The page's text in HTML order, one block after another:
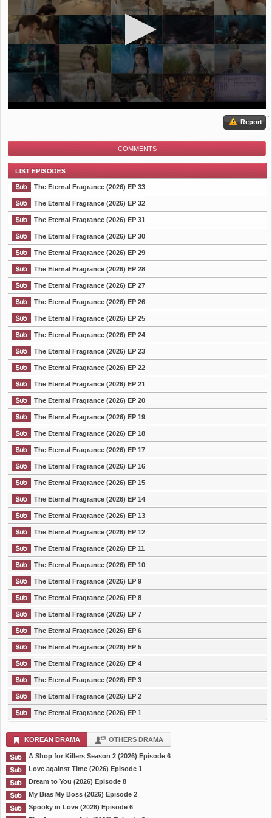
Report
COMMENTS
List Episode
The Eternal Fragrance (2026) EP 33
The Eternal Fragrance (2026) EP 32
The Eternal Fragrance (2026) EP 31
The Eternal Fragrance (2026) EP 30
The Eternal Fragrance (2026) EP 29
The Eternal Fragrance (2026) EP 28
The Eternal Fragrance (2026) EP 27
The Eternal Fragrance (2026) EP 26
The Eternal Fragrance (2026) EP 25
The Eternal Fragrance (2026) EP 24
The Eternal Fragrance (2026) EP 23
The Eternal Fragrance (2026) EP 22
The Eternal Fragrance (2026) EP 21
The Eternal Fragrance (2026) EP 20
The Eternal Fragrance (2026) EP 19
The Eternal Fragrance (2026) EP 18
The Eternal Fragrance (2026) EP 17
The Eternal Fragrance (2026) EP 16
The Eternal Fragrance (2026) EP 15
The Eternal Fragrance (2026) EP 14
The Eternal Fragrance (2026) EP 13
The Eternal Fragrance (2026) EP 12
The Eternal Fragrance (2026) EP 11
The Eternal Fragrance (2026) EP 10
The Eternal Fragrance (2026) EP 9
The Eternal Fragrance (2026) EP 8
The Eternal Fragrance (2026) EP 7
The Eternal Fragrance (2026) EP 6
The Eternal Fragrance (2026) EP 5
The Eternal Fragrance (2026) EP 4
The Eternal Fragrance (2026) EP 3
The Eternal Fragrance (2026) EP 2
The Eternal Fragrance (2026) EP 1
KOREAN DRAMA OTHERS DRAMA
A Shop for Killers Season 2 (2026) Episode 6
Love against Time (2026) Episode 1
Dream to You (2026) Episode 8
My Bias My Boss (2026) Episode 2
Spooky in Love (2026) Episode 6